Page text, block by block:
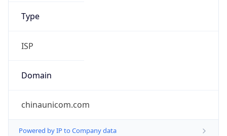
Type
ISP
Domain
chinaunicom.com
Powered by IP to Company data